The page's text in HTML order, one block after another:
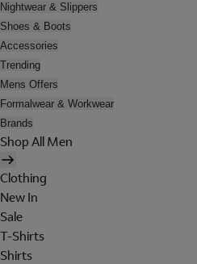
Nightwear & Slippers
Shoes & Boots
Accessories
Trending
Mens Offers
Formalwear & Workwear
Brands
Shop All Men
Clothing
New In
Sale
T-Shirts
Shirts